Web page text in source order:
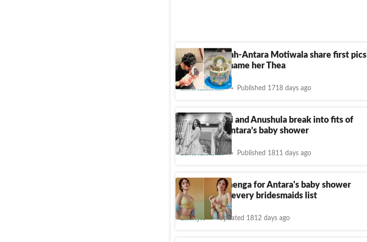
Mohit Marwah-Antara Motiwala share first pics
of baby girl, name her Thea
Entertainment Published 1718 days ago
Arjun, Khushi and Anushula break into fits of
laughter at Antara’s baby shower
Entertainment Published 1811 days ago
Shanaya's lehenga for Antara's baby shower
should be on every bridesmaids list
Lifestyle Updated 1812 days ago